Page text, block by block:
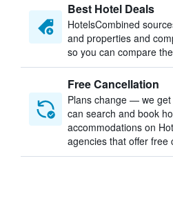
Best Hotel Deals
HotelsCombined
and properties and
so you can compare
Free Cancellation
Plans change — we get
can search and book
accommodations on
agencies that offer free